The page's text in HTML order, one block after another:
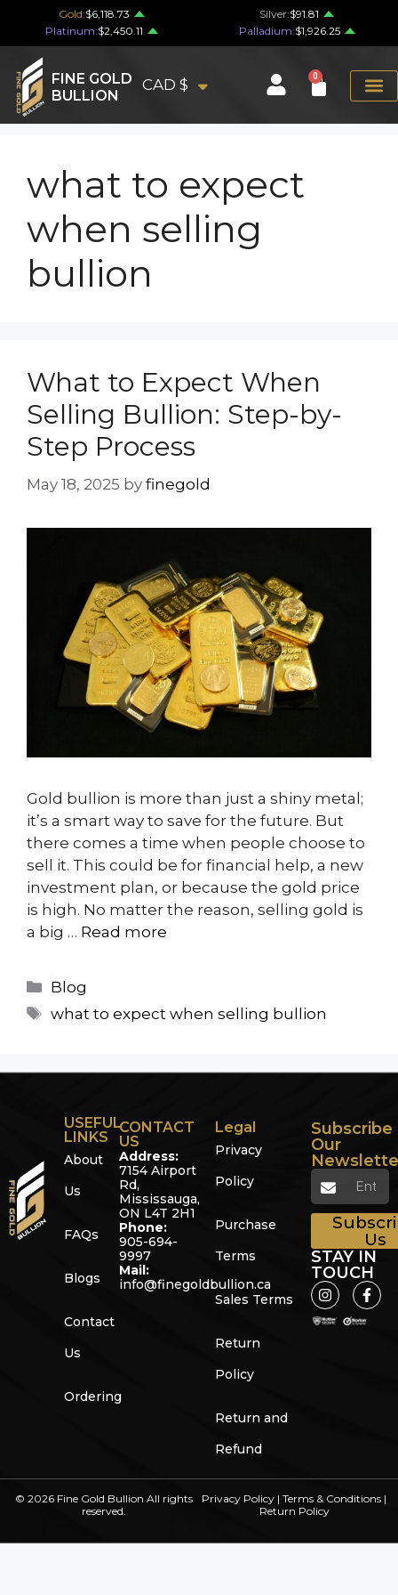
Gold:$6,118.73 Silver:$91.81
Platinum:$2,450.11 Palladium:$1,926.25
FINE GOLD
BULLION
CAD $ 0
what to expect
when selling
bullion
What to Expect When
Selling Bullion: Step-by-
Step Process
May 18, 2025 by finegold
Gold bullion is more than just a shiny metal;
it’s a smart way to save for the future. But
there comes a time when people choose to
sell it. This could be for financial help, a new
investment plan, or because the gold price
is high. No matter the reason, selling gold is
a big … Read more
Blog
what to expect when selling bullion
USEFUL
LINKS
About
Us
FAQs
Blogs
Contact
Us
Ordering
CONTACT
US
Address:
7154 Airport
Rd,
Mississauga,
ON L4T 2H1
Phone:
905-694-
9997
Mail:
info@finegoldbullion.ca
Legal
Privacy
Policy
Purchase
Terms
Sales Terms
Return
Policy
Return and
Refund
Subscribe
Our
Us
STAY IN
TOUCH
© 2026 Fine Gold Bullion All rights
reserved.
Privacy Policy | Terms & Conditions |
Return Policy